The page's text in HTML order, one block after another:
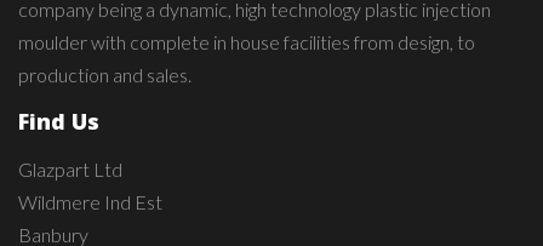
company being a dynamic, high technology plastic injection
moulder with complete in house facilities from design, to
production and sales.
Find Us
Glazpart Ltd
Wildmere Ind Est
Banbury